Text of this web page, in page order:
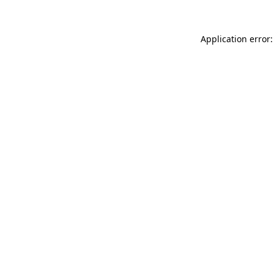
Application